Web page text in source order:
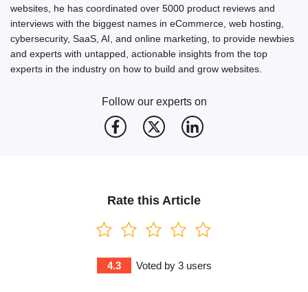
websites, he has coordinated over 5000 product reviews and
interviews with the biggest names in eCommerce, web hosting,
cybersecurity, SaaS, AI, and online marketing, to provide newbies
and experts with untapped, actionable insights from the top
experts in the industry on how to build and grow websites.
Follow our experts on
Rate this Article
4.3 Voted by 3users